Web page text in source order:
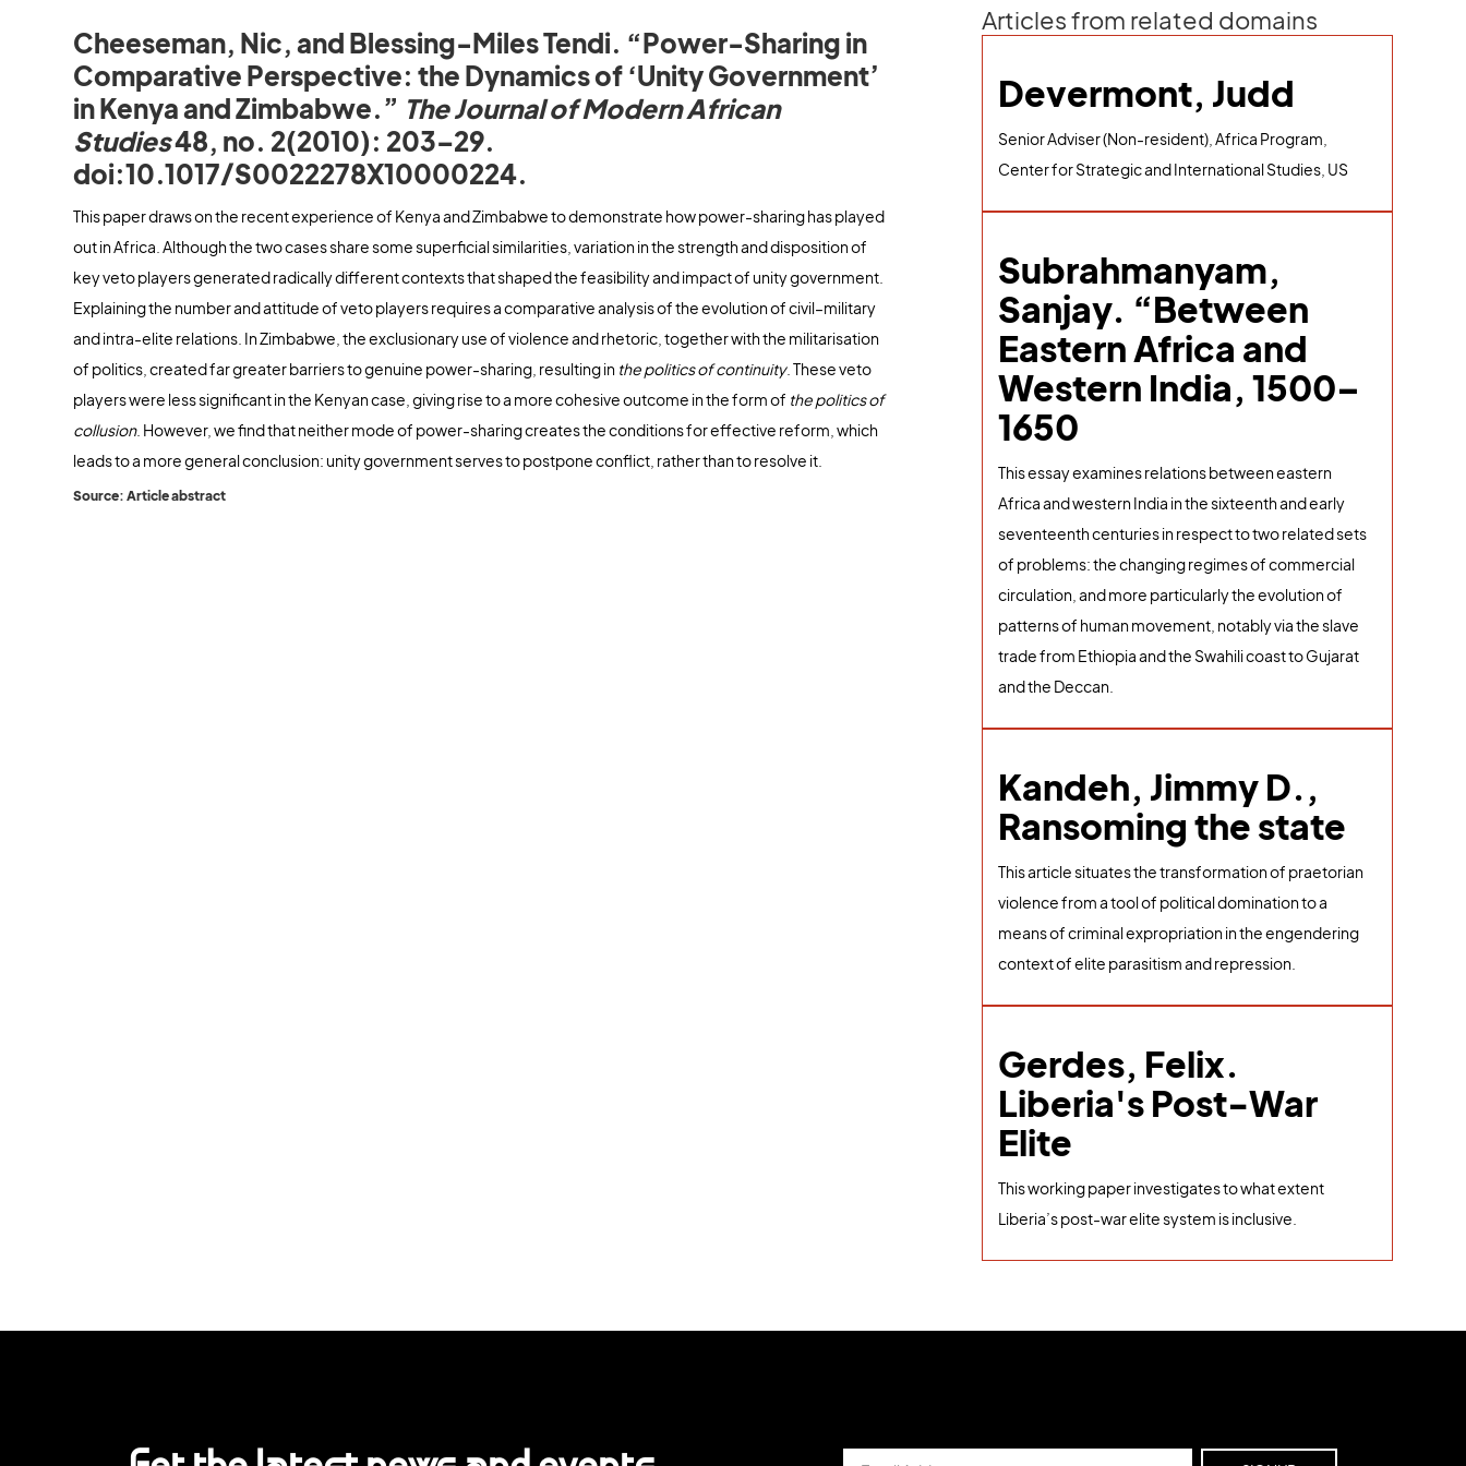
Cheeseman, Nic, and Blessing-Miles Tendi. “Power-Sharing in
Comparative Perspective: the Dynamics of ‘Unity Government’
in Kenya and Zimbabwe.” The Journal of Modern African
Studies48, no. 2(2010): 203–29.
doi:10.1017/S0022278X10000224.
This paper draws on the recent experience of Kenya and Zimbabwe to demonstrate how power-sharing has played
out in Africa. Although the two cases share some superficial similarities, variation in the strength and disposition of
key veto players generated radically different contexts that shaped the feasibility and impact of unity government.
Explaining the number and attitude of veto players requires a comparative analysis of the evolution of civil–military
and intra-elite relations. In Zimbabwe, the exclusionary use of violence and rhetoric, together with the militarisation
of politics, created far greater barriers to genuine power-sharing, resulting in the politics of continuity. These veto
players were less significant in the Kenyan case, giving rise to a more cohesive outcome in the form of the politics of
collusion. However, we find that neither mode of power-sharing creates the conditions for effective reform, which
leads to a more general conclusion: unity government serves to postpone conflict, rather than to resolve it.
Source: Article abstract
Articles from related domains
Devermont, Judd
Senior Adviser (Non-resident), Africa Program,
Center for Strategic and International Studies, US
Subrahmanyam,
Sanjay. “Between
Eastern Africa and
Western India, 1500–
1650
This essay examines relations between eastern
Africa and western India in the sixteenth and early
seventeenth centuries in respect to two related sets
of problems: the changing regimes of commercial
circulation, and more particularly the evolution of
patterns of human movement, notably via the slave
trade from Ethiopia and the Swahili coast to Gujarat
and the Deccan.
Kandeh, Jimmy D.,
Ransoming the state
This article situates the transformation of praetorian
violence from a tool of political domination to a
means of criminal expropriation in the engendering
context of elite parasitism and repression.
Gerdes, Felix.
Liberia's Post-War
Elite
This working paper investigates to what extent
Liberia’s post-war elite system is inclusive.